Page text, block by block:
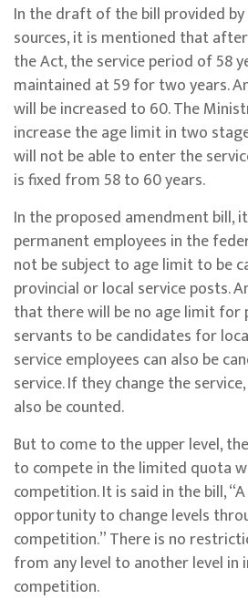
In the draft of the bill provided
sources, it is mentioned that
the Act, the service period of 58
maintained at 59 for two years.
will be increased to 60. The
increase the age limit in two
will not be able to enter the
is fixed from 58 to 60 years.
In the proposed amendment bill,
permanent employees in the
not be subject to age limit to be
provincial or local service posts.
that there will be no age limit for
servants to be candidates for
service employees can also be
service. If they change the
also be counted.
But to come to the upper level,
to compete in the limited quota
competition. It is said in the bill,
opportunity to change levels
competition.” There is no
from any level to another level in
competition.